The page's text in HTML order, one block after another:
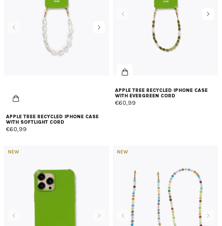
APPLE TREE RECYCLED IPHONE CASE
WITH SOFTLIGHT CORD
€60,99
APPLE TREE RECYCLED IPHONE CASE
WITH EVERGREEN CORD
€60,99
NEW NEW